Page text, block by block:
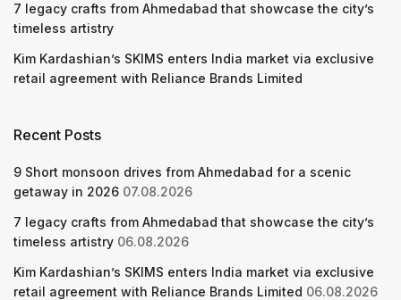
7 legacy crafts from Ahmedabad that showcase the city’s
timeless artistry
Kim Kardashian’s SKIMS enters India market via exclusive
retail agreement with Reliance Brands Limited
Recent Posts
9 Short monsoon drives from Ahmedabad for a scenic
getaway in 2026 07.08.2026
7 legacy crafts from Ahmedabad that showcase the city’s
timeless artistry 06.08.2026
Kim Kardashian’s SKIMS enters India market via exclusive
retail agreement with Reliance Brands Limited 06.08.2026